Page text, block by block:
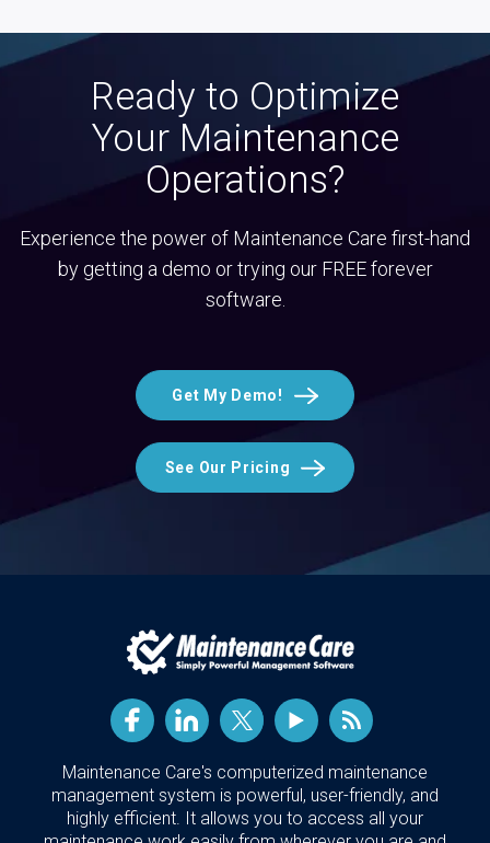
Ready to Optimize
Your Maintenance
Operations?
Experience the power of Maintenance Care first-hand
by getting a demo or trying our FREE forever
software.
Get My Demo!
See Our Pricing
Maintenance Care's computerized maintenance
management system is powerful, user-friendly, and
highly efficient. It allows you to access all your